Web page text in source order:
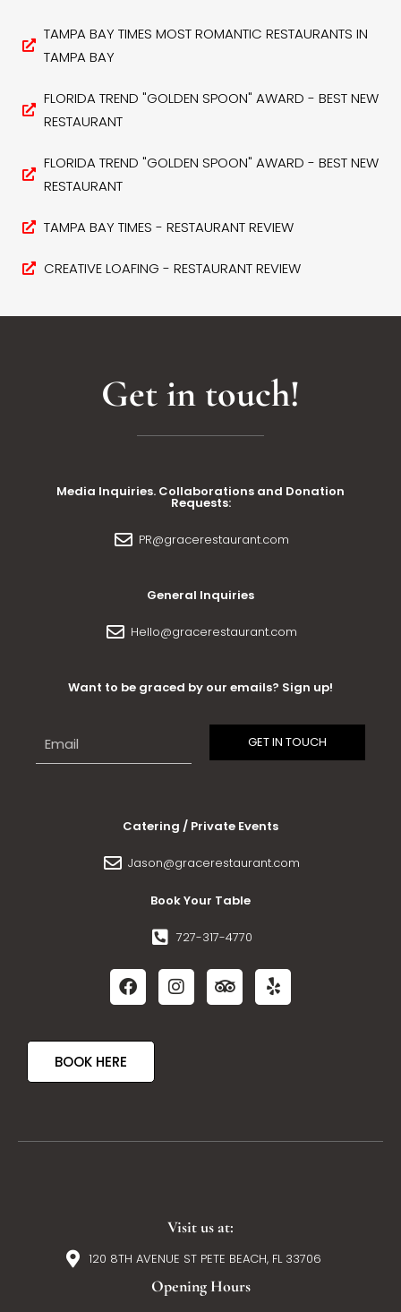
TAMPA BAY TIMES MOST ROMANTIC RESTAURANTS IN
TAMPA BAY
FLORIDA TREND "GOLDEN SPOON" AWARD - BEST NEW
RESTAURANT
FLORIDA TREND "GOLDEN SPOON" AWARD - BEST NEW
RESTAURANT
TAMPA BAY TIMES - RESTAURANT REVIEW
CREATIVE LOAFING - RESTAURANT REVIEW
Get in touch!
Media Inquiries. Collaborations and Donation
Requests:
PR@gracerestaurant.com
General Inquiries
Hello@gracerestaurant.com
Want to be graced by our emails? Sign up!
Catering / Private Events
Jason@gracerestaurant.com
Book Your Table
727-317-4770
BOOK HERE
Visit us at:
120 8TH AVENUE ST PETE BEACH, FL 33706
Opening Hours